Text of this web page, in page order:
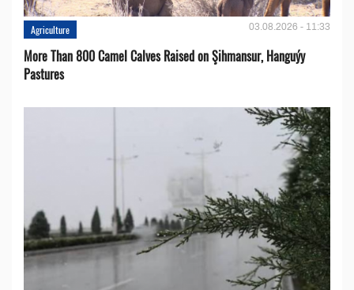
Agriculture 03.08.2026 - 11:33
More Than 800 Camel Calves Raised on Şihmansur, Hanguýy
Pastures